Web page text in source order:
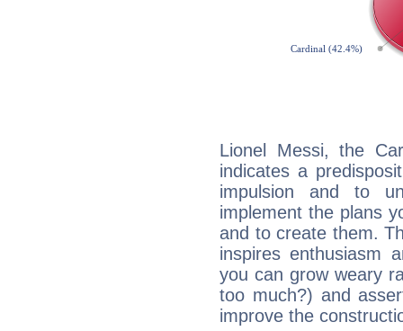
Lionel Messi, the
indicates a
impulsion and to
implement the plans
and to create them.
inspires enthusiasm
you can grow weary
too much?) and
improve the